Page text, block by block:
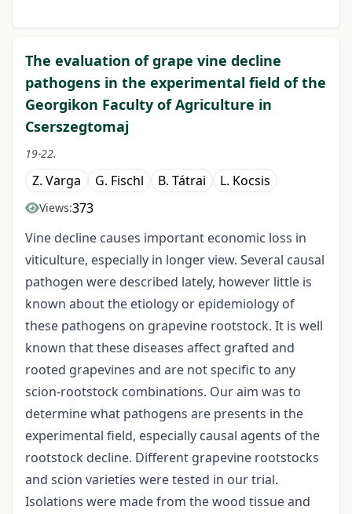
The evaluation of grape vine decline
pathogens in the experimental field of the
Georgikon Faculty of Agriculture in
Cserszegtomaj
19-22.
Z. Varga G. Fischl B. Tátrai L. Kocsis
Views:373
Vine decline causes important economic loss in
viticulture, especially in longer view. Several causal
pathogen were described lately, however little is
known about the etiology or epidemiology of
these pathogens on grapevine rootstock. It is well
known that these diseases affect grafted and
rooted grapevines and are not specific to any
scion-rootstock combinations. Our aim was to
determine what pathogens are presents in the
experimental field, especially causal agents of the
rootstock decline. Different grapevine rootstocks
and scion varieties were tested in our trial.
Isolations were made from the wood tissue and